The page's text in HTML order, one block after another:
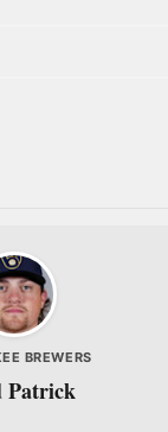
BREWERS
Patrick